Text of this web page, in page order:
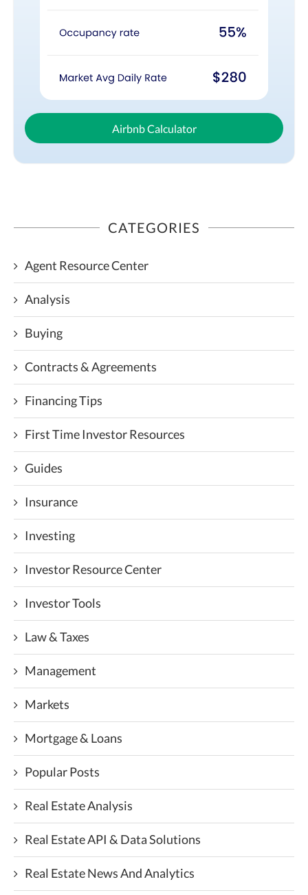
Airbnb Calculator
CATEGORIES
Agent Resource Center
Analysis
Buying
Contracts & Agreements
Financing Tips
First Time Investor Resources
Guides
Insurance
Investing
Investor Resource Center
Investor Tools
Law & Taxes
Management
Markets
Mortgage & Loans
Popular Posts
Real Estate Analysis
Real Estate API & Data Solutions
Real Estate News And Analytics